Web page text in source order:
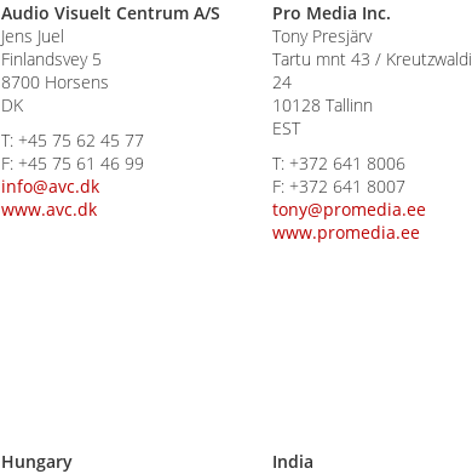
Audio Visuelt Centrum A/S
Jens Juel
Finlandsvey 5
8700 Horsens
DK
T: +45 75 62 45 77
F: +45 75 61 46 99
info@avc.dk
www.avc.dk
Pro Media Inc.
Tony Presjärv
Tartu mnt 43 / Kreutzwaldi
24
10128 Tallinn
EST
T: +372 641 8006
F: +372 641 8007
tony@promedia.ee
www.promedia.ee
Hungary
India